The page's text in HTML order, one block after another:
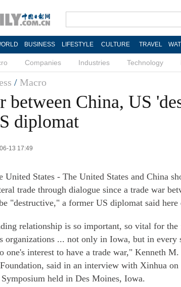
BUSINESS LIFESTYLE CULTURE TRAVEL
Companies Industries Technology
/ Macro
between China, US
diplomat
13 17:49
United States - The United States and China
trade through dialogue since a trade war
"destructive," a former US diplomat said here
relationship is so important, so vital for the
organizations ... not only in Iowa, but in every
one's interest to have a trade war," Kenneth
said in an interview with Xinhua
held in Des Moines, Iowa.